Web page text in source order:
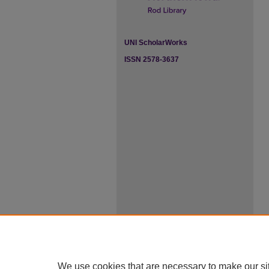
UNI ScholarWorks
ISSN 2578-3637
We use cookies that are necessary to make our